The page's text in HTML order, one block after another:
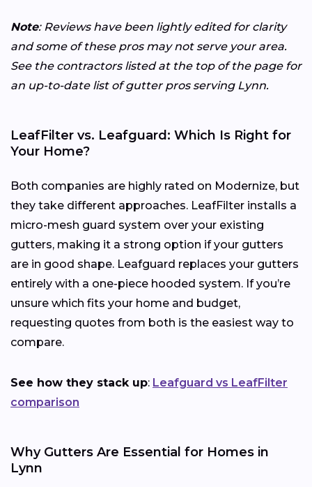
Note: Reviews have been lightly edited for clarity
and some of these pros may not serve your area.
See the contractors listed at the top of the page for
an up-to-date list of gutter pros serving Lynn.
LeafFilter vs. Leafguard: Which Is Right for
Your Home?
Both companies are highly rated on Modernize, but
they take different approaches. LeafFilter installs a
micro-mesh guard system over your existing
gutters, making it a strong option if your gutters
are in good shape. Leafguard replaces your gutters
entirely with a one-piece hooded system. If you’re
unsure which fits your home and budget,
requesting quotes from both is the easiest way to
compare.
See how they stack up: Leafguard vs LeafFilter
comparison
Why Gutters Are Essential for Homes in
Lynn